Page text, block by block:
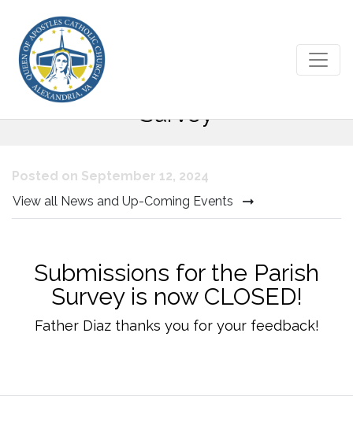
Queen of Apostles Parishioner
Survey
Posted on September 12, 2024
View all News and Up-Coming Events
Submissions for the Parish
Survey is now CLOSED!
Father Diaz thanks you for your feedback!